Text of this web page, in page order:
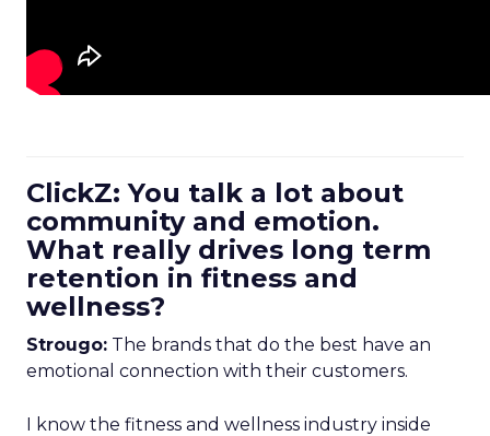
ClickZ: You talk a lot about
community and emotion.
What really drives long term
retention in fitness and
wellness?
Strougo: The brands that do the best have an
emotional connection with their customers.
I know the fitness and wellness industry inside